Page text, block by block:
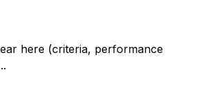
here (criteria, performance